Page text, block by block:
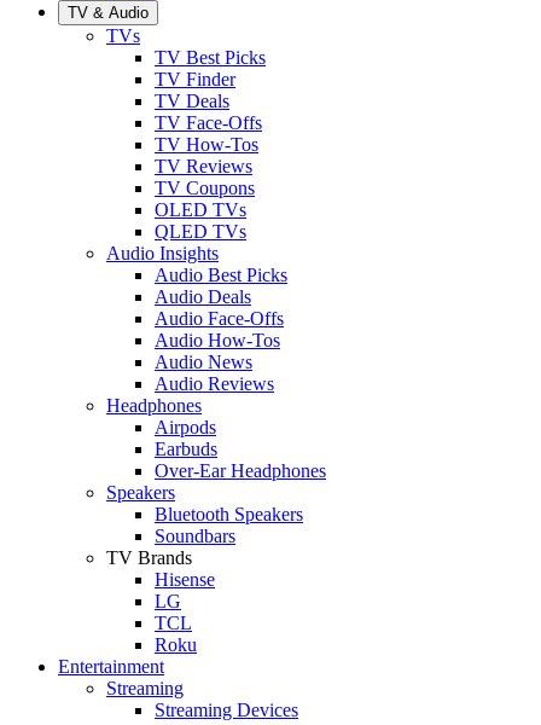
TV & Audio
TVs
TV Best Picks
TV Finder
TV Deals
TV Face-Offs
TV How-Tos
TV Reviews
TV Coupons
OLED TVs
QLED TVs
Audio Insights
Audio Best Picks
Audio Deals
Audio Face-Offs
Audio How-Tos
Audio News
Audio Reviews
Headphones
Airpods
Earbuds
Over-Ear Headphones
Speakers
Bluetooth Speakers
Soundbars
TV Brands
Hisense
LG
TCL
Roku
Entertainment
Streaming
Streaming Devices